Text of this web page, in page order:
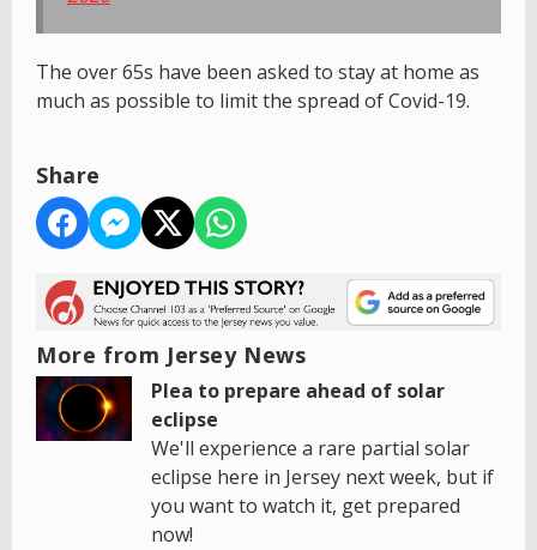
The over 65s have been asked to stay at home as
much as possible to limit the spread of Covid-19.
Share
More from Jersey News
Plea to prepare ahead of solar
eclipse
We'll experience a rare partial solar
eclipse here in Jersey next week, but if
you want to watch it, get prepared
now!